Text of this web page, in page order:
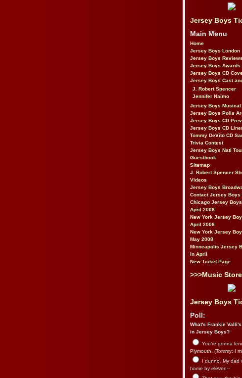
Jersey Boys
Main Menu
Home
Jersey Boys London
Jersey Boys Reviews
Jersey Boys Awards
Jersey Boys CD
Jersey Boys Cast
J. Robert Spencer
Jennifer Naimo
Jersey Boys Musical
Jersey Boys Polls
Jersey Boys CD
Jersey Boys CD
Tommy DeVito CD
Trivia Contest
Jersey Boys Natl
Guestbook
Sitemap
J. Robert Spencer
Videos
Jersey Boys
Contact Jersey Boys
Chicago Jersey
April 2008
New York Jersey
April 2008
New York Jersey
May 2008
Minneapolis Jersey
in April
New Ticket Page
>>>Music
Jersey Boys
Poll:
What's Frankie
in Jersey Boys?
You’re gonna
Plymouth. (Tommy: I
I dunno. My dad
home by eleven--